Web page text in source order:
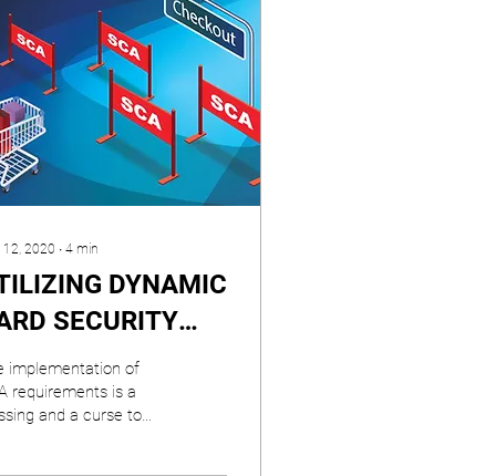
12, 2020 ∙ 4 min
DYNAMIC
SECURITY
TO
PSD2’s
EXEMPTIONS
implementation of
requirements is a
and a curse to